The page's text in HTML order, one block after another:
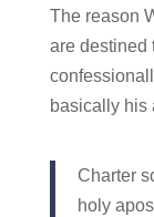
The reason
are destined
basically his
Charter
holy